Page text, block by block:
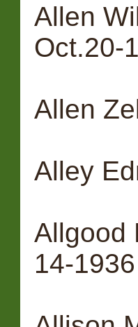
Allen
Oct.20-
Allen
Alley
Allgood
14-1936